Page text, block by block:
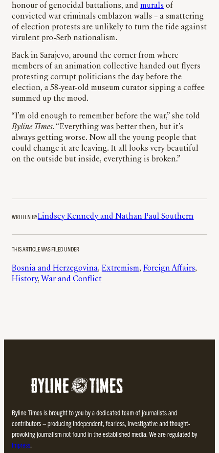
honour of genocidal battalions, and murals of
convicted war criminals emblazon walls – a smattering
of election protests are unlikely to turn the tide against
virulent pro-Serb nationalism.
Back in Sarajevo, around the corner from where
members of an animation collective handed out flyers
protesting corrupt politicians the day before the
election, a 58-year-old museum curator sipping a coffee
summed up the mood.
“I’m old enough to remember before the war,” she told
Byline Times. “Everything was better then, but it’s
always getting worse. Now all the young people that
could change it are leaving. It all looks very beautiful
on the outside but inside, everything is broken.”
WRITTEN BYLindsey Kennedy and Nathan Paul Southern
THIS ARTICLE WAS FILED UNDER
Bosnia and Herzegovina, Extremism, Foreign Affairs
History, War and Conflict
Byline Times is brought to you by a dedicated team of journalists and
contributors – producing independent, fearless, investigative and thought-
provoking journalism not found in the established media. We are regulated by
Impress.